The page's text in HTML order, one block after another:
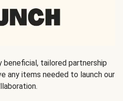
beneficial, tailored partnership
any items needed to launch our